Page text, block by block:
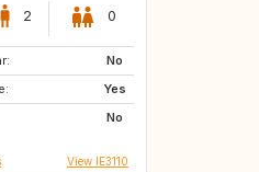
2 0
No
Yes
No
View IE3110